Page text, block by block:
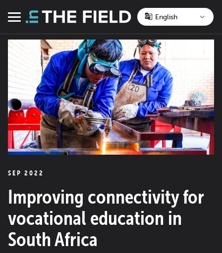
Menu
SEP 2022
Improving connectivity for
vocational education in
South Africa